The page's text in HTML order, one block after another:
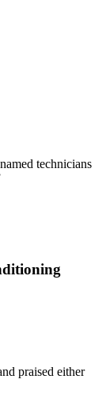
technicians
praised either